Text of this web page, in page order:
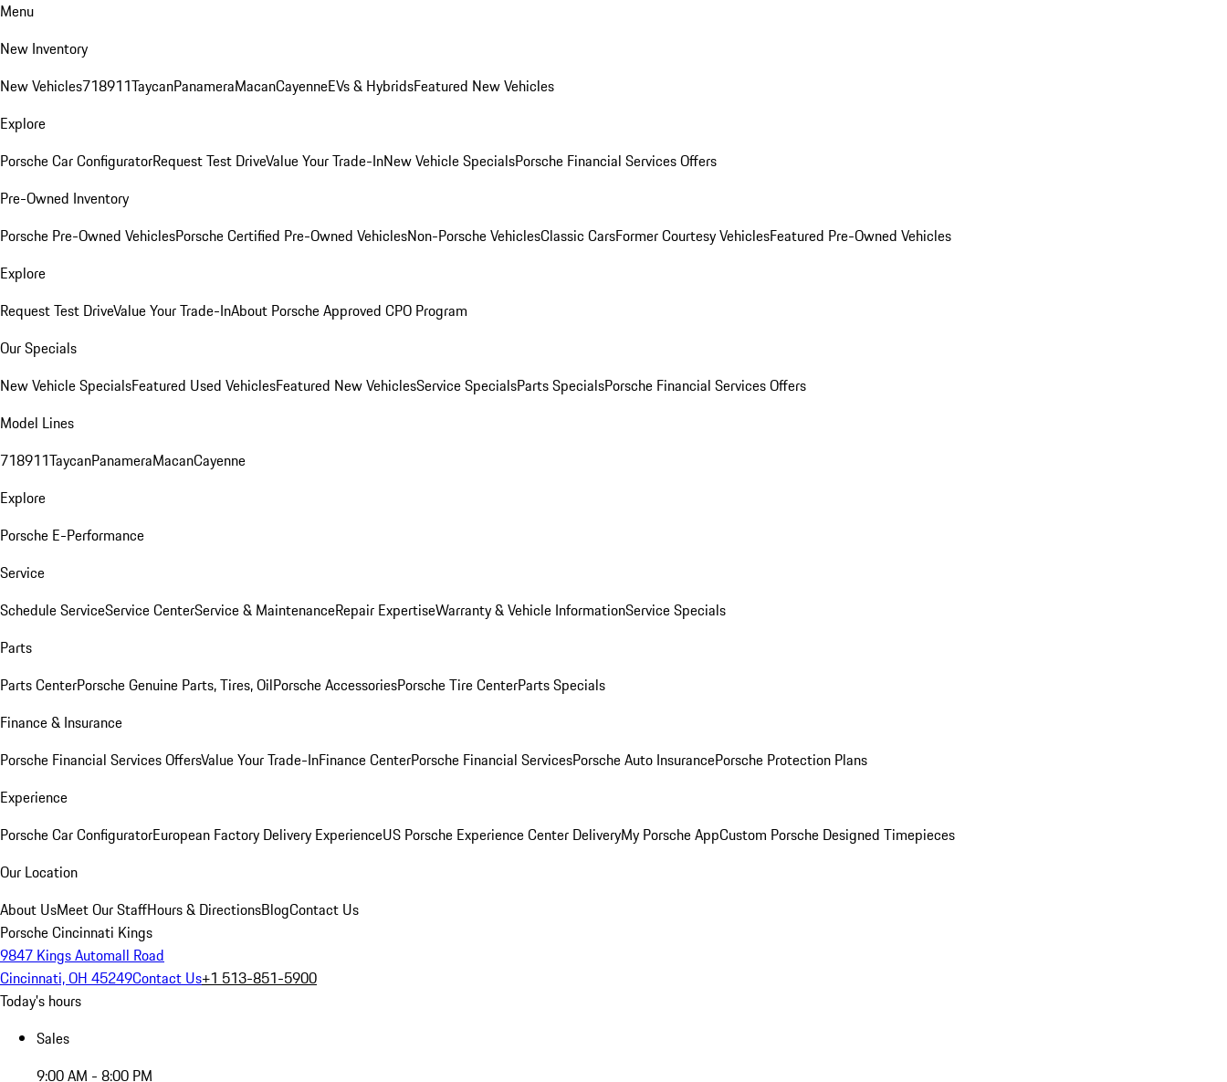
Menu
New Inventory
New Vehicles718911TaycanPanameraMacanCayenneEVs & HybridsFeatured New Vehicles
Explore
Porsche Car ConfiguratorRequest Test DriveValue Your Trade-InNew Vehicle SpecialsPorsche Financial Services Offers
Pre-Owned Inventory
Porsche Pre-Owned VehiclesPorsche Certified Pre-Owned VehiclesNon-Porsche VehiclesClassic CarsFormer Courtesy VehiclesFeatured Pre-Owned Vehicles
Explore
Request Test DriveValue Your Trade-InAbout Porsche Approved CPO Program
Our Specials
New Vehicle SpecialsFeatured Used VehiclesFeatured New VehiclesService SpecialsParts SpecialsPorsche Financial Services Offers
Model Lines
718911TaycanPanameraMacanCayenne
Explore
Porsche E-Performance
Service
Schedule ServiceService CenterService & MaintenanceRepair ExpertiseWarranty & Vehicle InformationService Specials
Parts
Parts CenterPorsche Genuine Parts, Tires, OilPorsche AccessoriesPorsche Tire CenterParts Specials
Finance & Insurance
Porsche Financial Services OffersValue Your Trade-InFinance CenterPorsche Financial ServicesPorsche Auto InsurancePorsche Protection Plans
Experience
Porsche Car ConfiguratorEuropean Factory Delivery ExperienceUS Porsche Experience Center DeliveryMy Porsche AppCustom Porsche Designed Timepieces
Our Location
About UsMeet Our StaffHours & DirectionsBlogContact Us
Porsche Cincinnati Kings
9847 Kings Automall Road
Cincinnati, OH 45249Contact Us+1 513-851-5900
Today's hours
Sales
9:00 AM - 8:00 PM